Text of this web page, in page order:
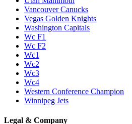
Vancouver Canucks
Vegas Golden Knights
Washington Capitals
Wc F1
Wc F2
Wc1
Wc2
Wc3
Wc4
Western Conference Champion
Winnipeg Jets
Legal & Company